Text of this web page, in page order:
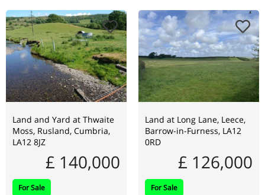
Land and Yard at Thwaite
Moss, Rusland, Cumbria,
LA12 8JZ
£ 140,000
For Sale
Land at Long Lane, Leece,
Barrow-in-Furness, LA12
0RD
£ 126,000
For Sale